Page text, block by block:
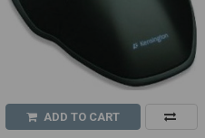
ADD TO CART